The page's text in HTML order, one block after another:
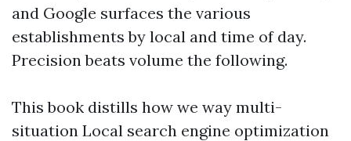
and Google surfaces the various
establishments by local and time of day.
Precision beats volume the following.
This book distills how we way multi-
situation Local search engine optimization